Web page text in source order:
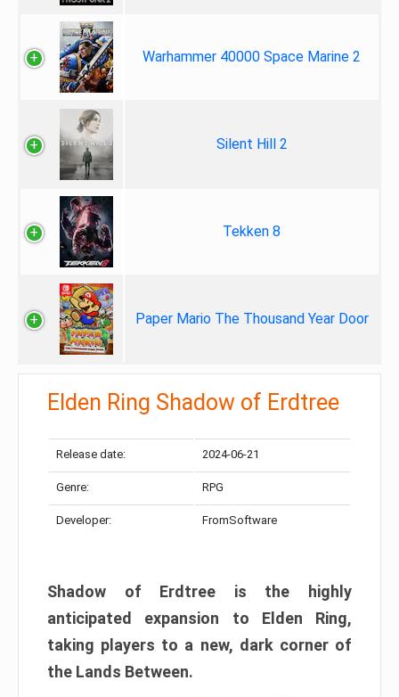
Warhammer 40000 Space Marine 2
Silent Hill 2
Tekken 8
Paper Mario The Thousand Year Door
Elden Ring Shadow of Erdtree
Release date: 2024-06-21
Genre: RPG
Developer: FromSoftware
Shadow of Erdtree is the highly
anticipated expansion to Elden Ring,
taking players to a new, dark corner of
the Lands Between.